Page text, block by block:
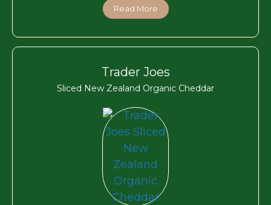
Read More
Trader Joes
Sliced New Zealand Organic Cheddar